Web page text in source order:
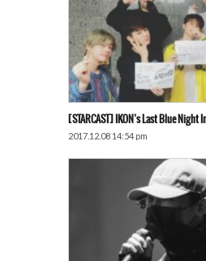
[STARCAST] IKON’s Last Blue Night
2017.12.08 14:54 pm